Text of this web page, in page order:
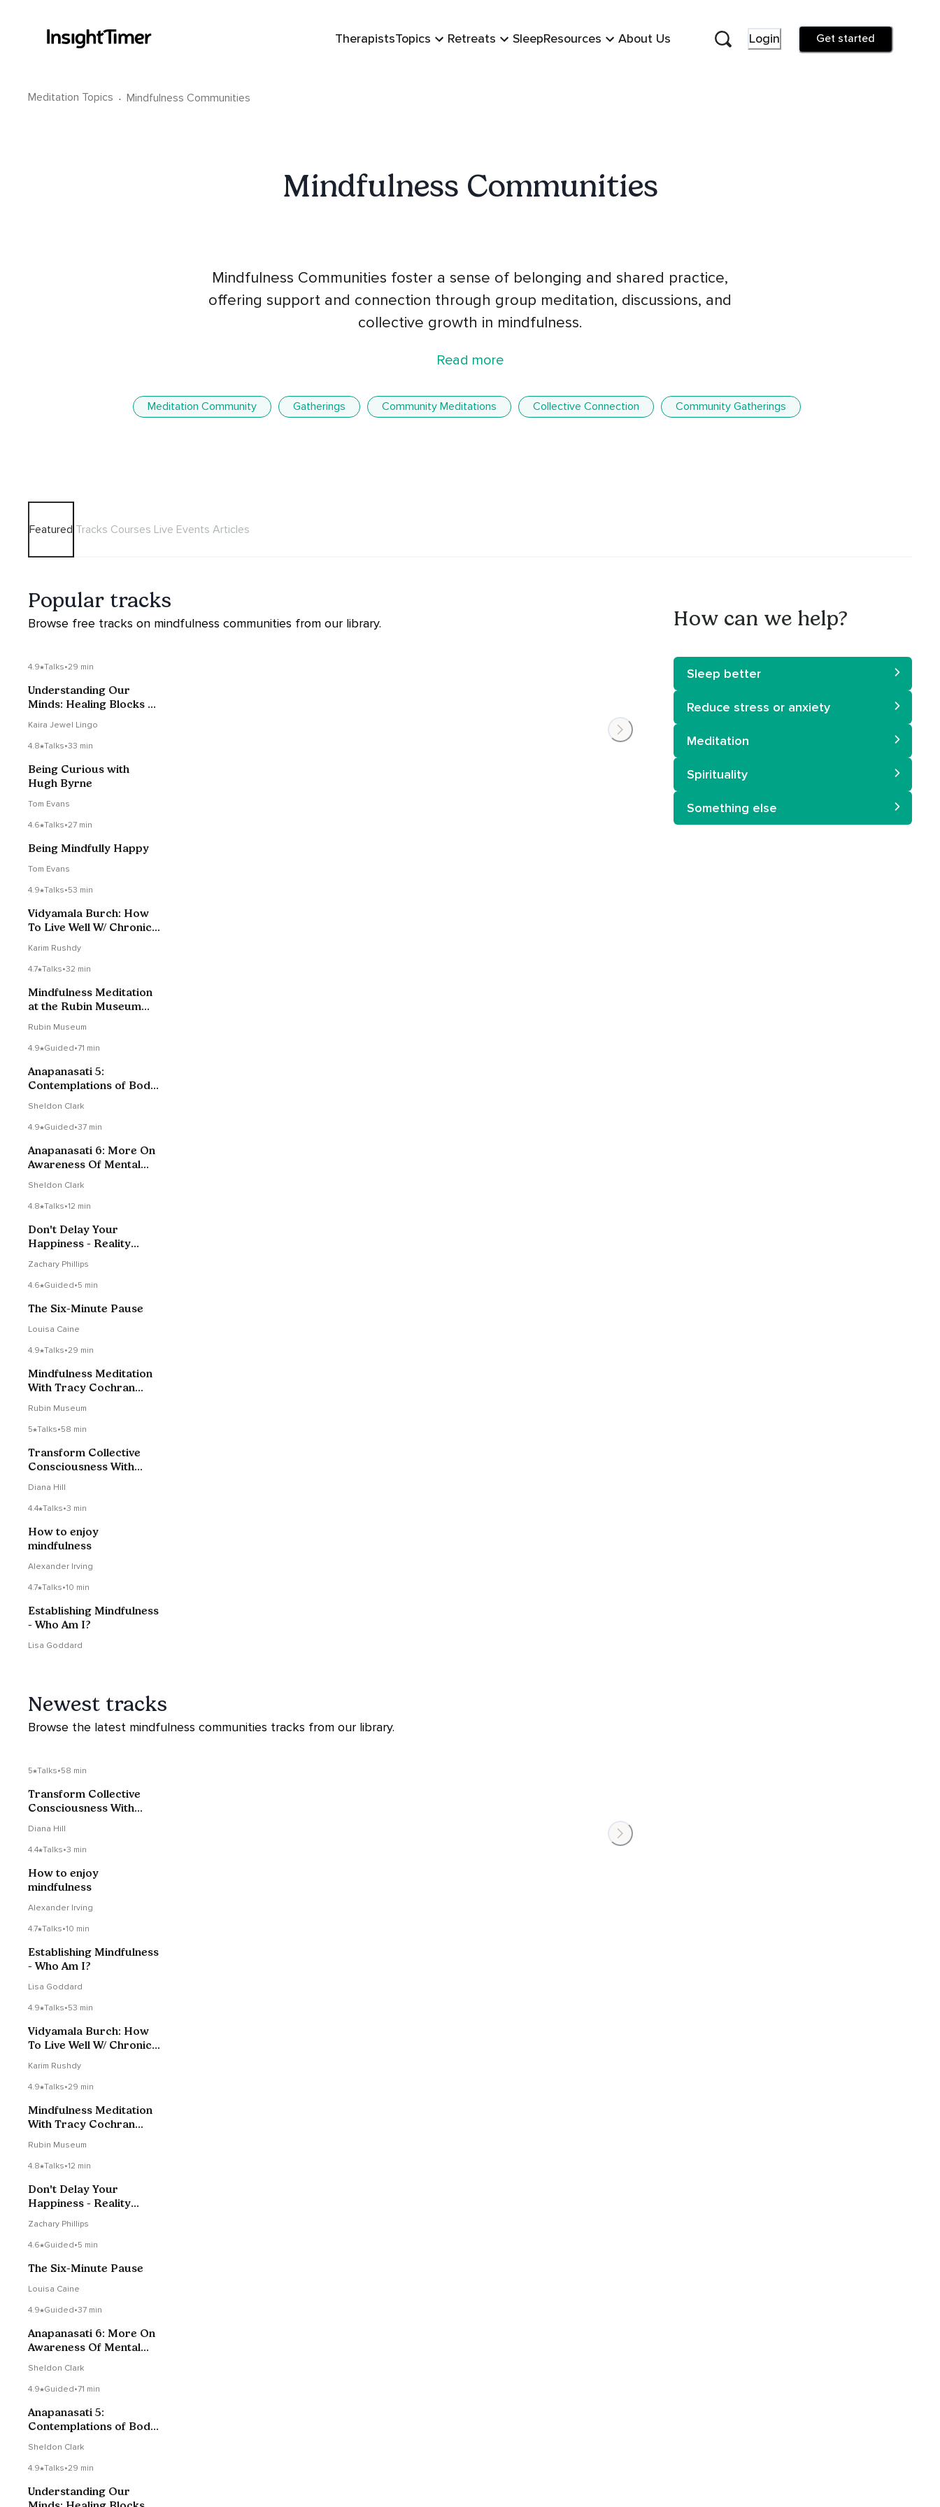
TherapistsTopics Retreats SleepResources About Us Login Get started
Meditation Topics · Mindfulness Communities
Mindfulness Communities
Mindfulness Communities foster a sense of belonging and shared practice,
offering support and connection through group meditation, discussions, and
collective growth in mindfulness.
Read more
Meditation Community Gatherings Community Meditations Collective Connection Community Gatherings
Featured Tracks Courses Live Events Articles
Popular tracks
Browse free tracks on mindfulness communities from our library.
4.9 Talks•29 min
Understanding Our
Minds: Healing Blocks Of
Kaira Jewel Lingo
4.8 Talks•33 min
Being Curious with
Hugh Byrne
Tom Evans
4.6 Talks•27 min
Being Mindfully Happy
Tom Evans
4.9 Talks•53 min
Vidyamala Burch: How
To Live Well W/ Chronic
Karim Rushdy
4.7 Talks•32 min
Mindfulness Meditation
at the Rubin Museum
Rubin Museum
4.9 Guided•71 min
Anapanasati 5:
Contemplations of Body
Activity
Sheldon Clark
4.9 Guided•37 min
Anapanasati 6: More On
Awareness Of Mental
Sheldon Clark
4.8 Talks•12 min
Don't Delay Your
Happiness - Reality
Zachary Phillips
4.6 Guided•5 min
The Six-Minute Pause
Louisa Caine
4.9 Talks•29 min
Mindfulness Meditation
With Tracy Cochran
Rubin Museum
5 Talks•58 min
Transform Collective
Consciousness With
Diana Hill
4.4 Talks•3 min
How to enjoy
mindfulness
Alexander Irving
4.7 Talks•10 min
Establishing Mindfulness
- Who Am I?
Lisa Goddard
Newest tracks
Browse the latest mindfulness communities tracks from our library.
5 Talks•58 min
Transform Collective
Consciousness With
Diana Hill
4.4 Talks•3 min
How to enjoy
mindfulness
Alexander Irving
4.7 Talks•10 min
Establishing Mindfulness
- Who Am I?
Lisa Goddard
4.9 Talks•53 min
Vidyamala Burch: How
To Live Well W/ Chronic
Karim Rushdy
4.9 Talks•29 min
Mindfulness Meditation
With Tracy Cochran
Rubin Museum
4.8 Talks•12 min
Don't Delay Your
Happiness - Reality
Zachary Phillips
4.6 Guided•5 min
The Six-Minute Pause
Louisa Caine
4.9 Guided•37 min
Anapanasati 6: More On
Awareness Of Mental
Sheldon Clark
4.9 Guided•71 min
Anapanasati 5:
Contemplations of Body
Activity
Sheldon Clark
4.9 Talks•29 min
Understanding Our
How can we help?
Sleep better
Reduce stress or anxiety
Meditation
Spirituality
Something else